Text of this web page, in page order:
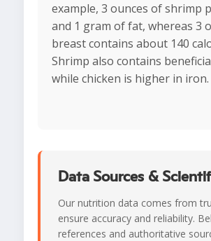
example, 3 ounces of shrimp
and 1 gram of fat, whereas 3
breast contains about 140
Shrimp also contains
while chicken is higher in iron.
Data Sources &
Our nutrition data comes from
ensure accuracy and reliability.
references and authoritative